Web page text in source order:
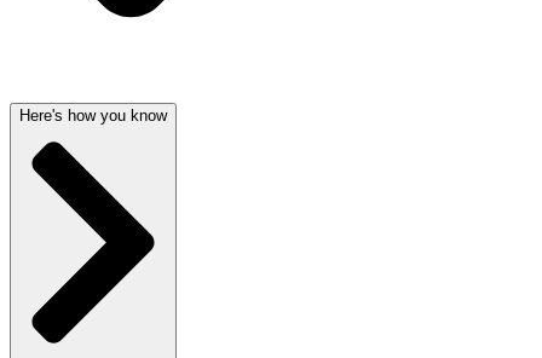
Here's how you know